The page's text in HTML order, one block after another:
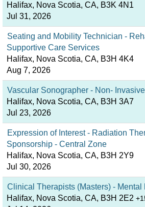
Halifax, Nova Scotia, CA, B3K 4N1
Jul 31, 2026
Seating and Mobility Technician -
Supportive Care Services
Halifax, Nova Scotia, CA, B3H 4K4
Aug 7, 2026
Vascular Sonographer - Non-
Halifax, Nova Scotia, CA, B3H 3A7
Jul 23, 2026
Expression of Interest - Radiation
Sponsorship - Central Zone
Halifax, Nova Scotia, CA, B3H 2Y9
Jul 30, 2026
Clinical Therapists (Masters) -
Halifax, Nova Scotia, CA, B3H 2E2